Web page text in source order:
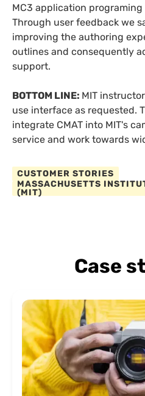
MC3 application programing
Through user feedback we
improving the authoring
outlines and consequently
support.
BOTTOM LINE: MIT
use interface as requested.
integrate CMAT into MIT's
service and work towards
CUSTOMER STORIES
MASSACHUSETTS
(MIT)
Case